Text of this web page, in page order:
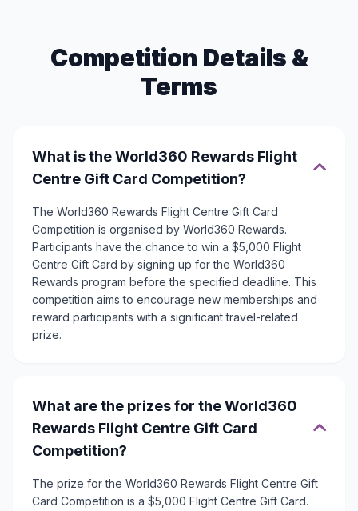
Competition Details &
Terms
What is the World360 Rewards Flight
Centre Gift Card Competition?
The World360 Rewards Flight Centre Gift Card
Competition is organised by World360 Rewards.
Participants have the chance to win a $5,000 Flight
Centre Gift Card by signing up for the World360
Rewards program before the specified deadline. This
competition aims to encourage new memberships and
reward participants with a significant travel-related
prize.
What are the prizes for the World360
Rewards Flight Centre Gift Card
Competition?
The prize for the World360 Rewards Flight Centre Gift
Card Competition is a $5,000 Flight Centre Gift Card.